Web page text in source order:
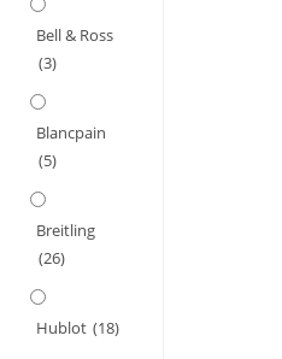
Bell & Ross
(3)
Blancpain
(5)
Breitling
(26)
Hublot (18)